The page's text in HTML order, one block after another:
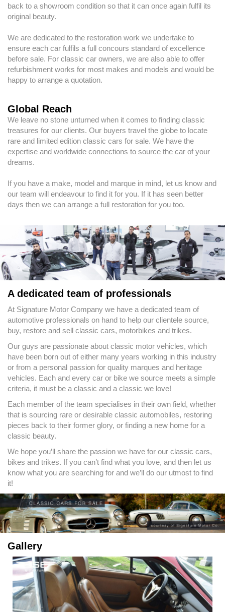
back to a showroom condition so that it can once again fulfil its
original beauty.
We are dedicated to the restoration work we undertake to
ensure each car fulfils a full concours standard of excellence
before sale. For classic car owners, we are also able to offer
refurbishment works for most makes and models and would be
happy to arrange a quotation.
Global Reach
We leave no stone unturned when it comes to finding classic
treasures for our clients. Our buyers travel the globe to locate
rare and limited edition classic cars for sale. We have the
expertise and worldwide connections to source the car of your
dreams.
If you have a make, model and marque in mind, let us know and
our team will endeavour to find it for you. If it has seen better
days then we can arrange a full restoration for you too.
A dedicated team of professionals
At Signature Motor Company we have a dedicated team of
automotive professionals on hand to help our clientele source,
buy, restore and sell classic cars, motorbikes and trikes.
Our guys are passionate about classic motor vehicles, which
have been born out of either many years working in this industry
or from a personal passion for quality marques and heritage
vehicles. Each and every car or bike we source meets a simple
criteria, it must be a classic and a classic we love!
Each member of the team specialises in their own field, whether
that is sourcing rare or desirable classic automobiles, restoring
pieces back to their former glory, or finding a new home for a
classic beauty.
We hope you’ll share the passion we have for our classic cars,
bikes and trikes. If you can’t find what you love, and then let us
know what you are searching for and we’ll do our utmost to find
it!
Gallery